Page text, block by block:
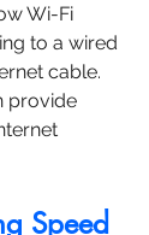
Wi-Fi
to a wired
cable.
provide
Speed